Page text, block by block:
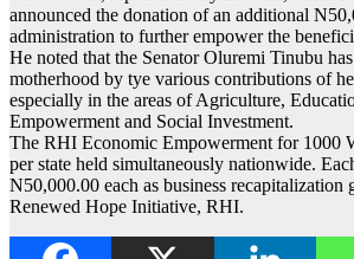
announced the donation of an additional
administration to further empower the
He noted that the Senator Oluremi Tinubu
motherhood by tye various contributions of
especially in the areas of Agriculture,
Empowerment and Social Investment.
The RHI Economic Empowerment for 1000
per state held simultaneously nationwide.
N50,000.00 each as business recapitalization
Renewed Hope Initiative, RHI.